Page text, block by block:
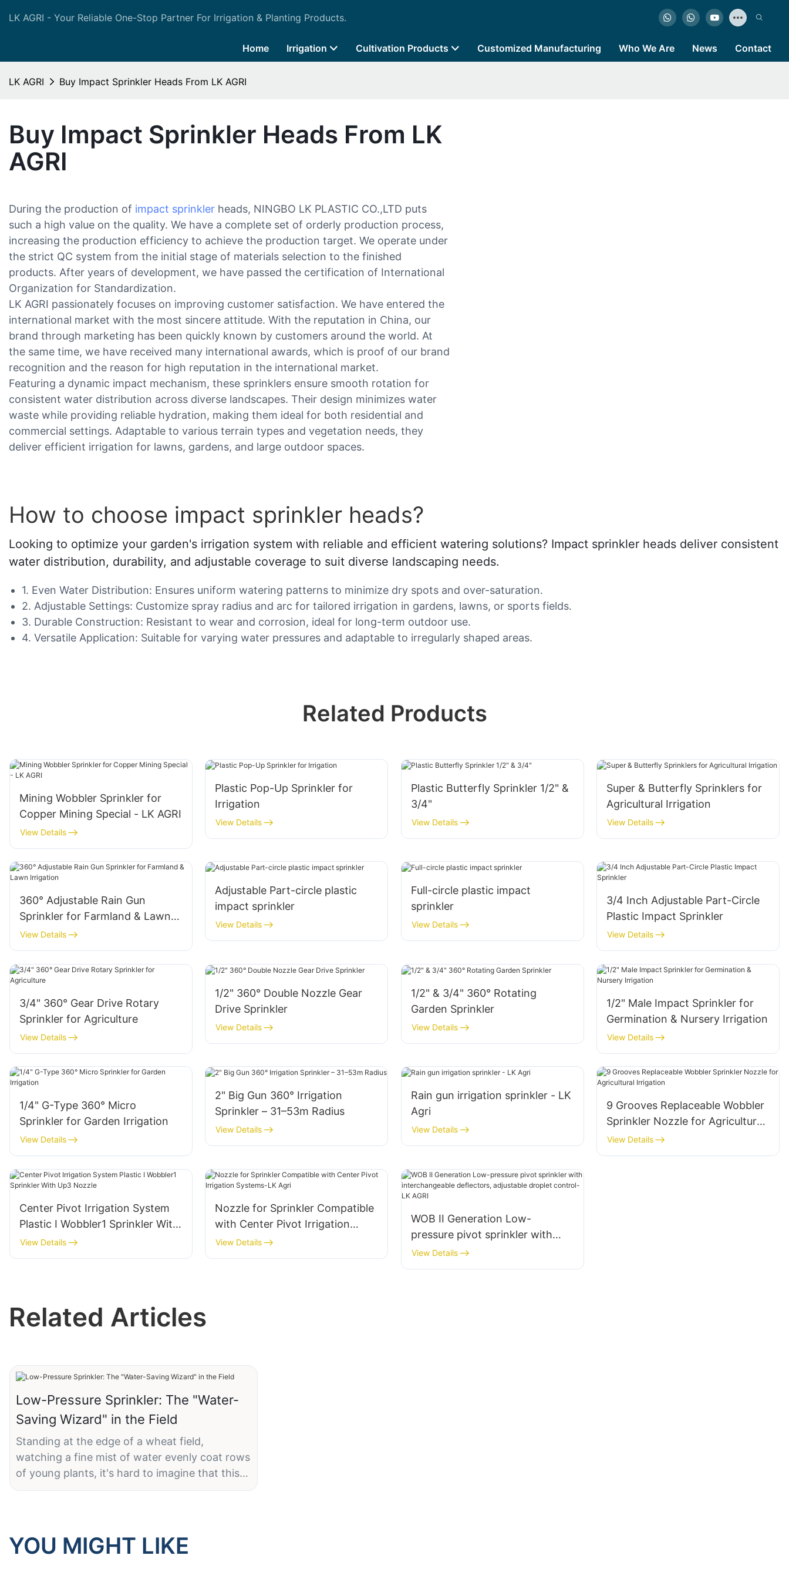
LK AGRI - Your Reliable One-Stop Partner For Irrigation & Planting Products.
Home Irrigation Cultivation Products Customized Manufacturing Who We Are News Contact
LK AGRI Buy Impact Sprinkler Heads From LK AGRI
Buy Impact Sprinkler Heads From LK
AGRI
During the production of impact sprinkler heads, NINGBO LK PLASTIC CO.,LTD puts
such a high value on the quality. We have a complete set of orderly production process,
increasing the production efficiency to achieve the production target. We operate under
the strict QC system from the initial stage of materials selection to the finished
products. After years of development, we have passed the certification of International
Organization for Standardization.
LK AGRI passionately focuses on improving customer satisfaction. We have entered the
international market with the most sincere attitude. With the reputation in China, our
brand through marketing has been quickly known by customers around the world. At
the same time, we have received many international awards, which is proof of our brand
recognition and the reason for high reputation in the international market.
Featuring a dynamic impact mechanism, these sprinklers ensure smooth rotation for
consistent water distribution across diverse landscapes. Their design minimizes water
waste while providing reliable hydration, making them ideal for both residential and
commercial settings. Adaptable to various terrain types and vegetation needs, they
deliver efficient irrigation for lawns, gardens, and large outdoor spaces.
How to choose impact sprinkler heads?
Looking to optimize your garden's irrigation system with reliable and efficient watering solutions? Impact sprinkler heads deliver consistent
water distribution, durability, and adjustable coverage to suit diverse landscaping needs.
1. Even Water Distribution: Ensures uniform watering patterns to minimize dry spots and over-saturation.
2. Adjustable Settings: Customize spray radius and arc for tailored irrigation in gardens, lawns, or sports fields.
3. Durable Construction: Resistant to wear and corrosion, ideal for long-term outdoor use.
4. Versatile Application: Suitable for varying water pressures and adaptable to irregularly shaped areas.
Related Products
Mining Wobbler Sprinkler for
Copper Mining Special - LK AGRI
View Details
Plastic Pop-Up Sprinkler for
Irrigation
View Details
Plastic Butterfly Sprinkler 1/2" &
3/4"
View Details
Super & Butterfly Sprinklers for
Agricultural Irrigation
View Details
360° Adjustable Rain Gun
Sprinkler for Farmland & Lawn
Irrigation
View Details
Adjustable Part-circle plastic
impact sprinkler
View Details
Full-circle plastic impact
sprinkler
View Details
3/4 Inch Adjustable Part-Circle
Plastic Impact Sprinkler
View Details
3/4" 360° Gear Drive Rotary
Sprinkler for Agriculture
View Details
1/2" 360° Double Nozzle Gear
Drive Sprinkler
View Details
1/2" & 3/4" 360° Rotating
Garden Sprinkler
View Details
1/2" Male Impact Sprinkler for
Germination & Nursery Irrigation
View Details
1/4" G-Type 360° Micro
Sprinkler for Garden Irrigation
View Details
2" Big Gun 360° Irrigation
Sprinkler – 31–53m Radius
View Details
Rain gun irrigation sprinkler - LK
Agri
View Details
9 Grooves Replaceable Wobbler
Sprinkler Nozzle for Agricultural
Irrigation
View Details
Center Pivot Irrigation System
Plastic I Wobbler1 Sprinkler With
Up3 Nozzle
View Details
Nozzle for Sprinkler Compatible
with Center Pivot Irrigation
Systems-LK Agri
View Details
WOB II Generation Low-
pressure pivot sprinkler with
interchangeable deflectors,
adjustable droplet control-LK
View Details
Related Articles
Low-Pressure Sprinkler: The "Water-
Saving Wizard" in the Field
Standing at the edge of a wheat field,
watching a fine mist of water evenly coat rows
of young plants, it's hard to imagine that this
unassuming sprinkler is the key to ensuring
YOU MIGHT LIKE